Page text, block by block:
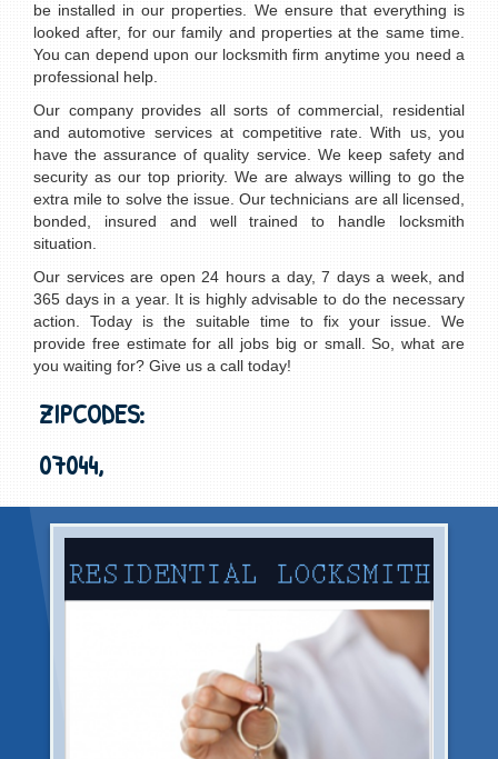
be installed in our properties. We ensure that everything is
looked after, for our family and properties at the same time.
You can depend upon our locksmith firm anytime you need a
professional help.
Our company provides all sorts of commercial, residential
and automotive services at competitive rate. With us, you
have the assurance of quality service. We keep safety and
security as our top priority. We are always willing to go the
extra mile to solve the issue. Our technicians are all licensed,
bonded, insured and well trained to handle locksmith
situation.
Our services are open 24 hours a day, 7 days a week, and
365 days in a year. It is highly advisable to do the necessary
action. Today is the suitable time to fix your issue. We
provide free estimate for all jobs big or small. So, what are
you waiting for? Give us a call today!
ZIPCODES:
07044,